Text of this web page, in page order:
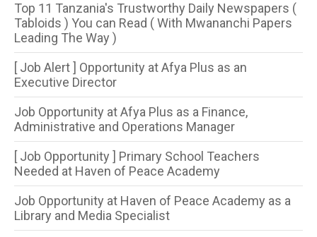
Top 11 Tanzania's Trustworthy Daily Newspapers (
Tabloids ) You can Read ( With Mwananchi Papers
Leading The Way )
[ Job Alert ] Opportunity at Afya Plus as an
Executive Director
Job Opportunity at Afya Plus as a Finance,
Administrative and Operations Manager
[ Job Opportunity ] Primary School Teachers
Needed at Haven of Peace Academy
Job Opportunity at Haven of Peace Academy as a
Library and Media Specialist